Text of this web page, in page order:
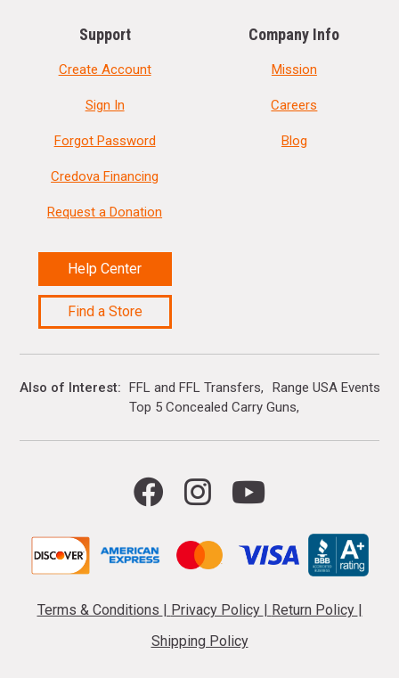
Support
Create Account
Sign In
Forgot Password
Credova Financing
Request a Donation
Help Center
Find a Store
Company Info
Mission
Careers
Blog
Also of Interest FFL and FFL Transfers
Range USA Events
Top 5 Concealed Carry Guns
Terms & Conditions Privacy Policy Return Policy
Shipping Policy